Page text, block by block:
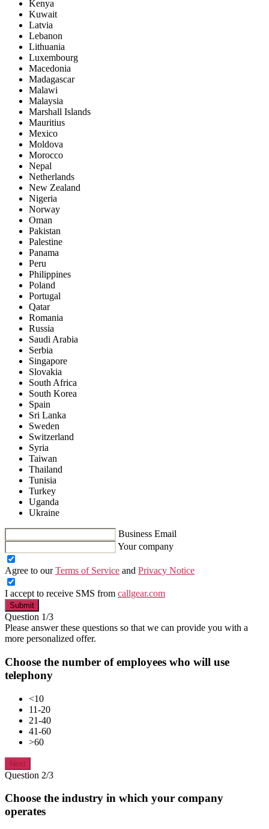
Kenya
Kuwait
Latvia
Lebanon
Lithuania
Luxembourg
Macedonia
Madagascar
Malawi
Malaysia
Marshall Islands
Mauritius
Mexico
Moldova
Morocco
Nepal
Netherlands
New Zealand
Nigeria
Norway
Oman
Pakistan
Palestine
Panama
Peru
Philippines
Poland
Portugal
Qatar
Romania
Russia
Saudi Arabia
Serbia
Singapore
Slovakia
South Africa
South Korea
Spain
Sri Lanka
Sweden
Switzerland
Syria
Taiwan
Thailand
Tunisia
Turkey
Uganda
Ukraine
Business Email
Your company
Agree to ourTerms of Service and Privacy Notice
I accept to receive SMS from callgear.com
Submit
Question 1/3
Please answer these questions so that we can provide you with a
more personalized offer.
Choose the number of employees who will use
telephony
<10
11-20
21-40
41-60
>60
Next
Question 2/3
Choose the industry in which your company
operates